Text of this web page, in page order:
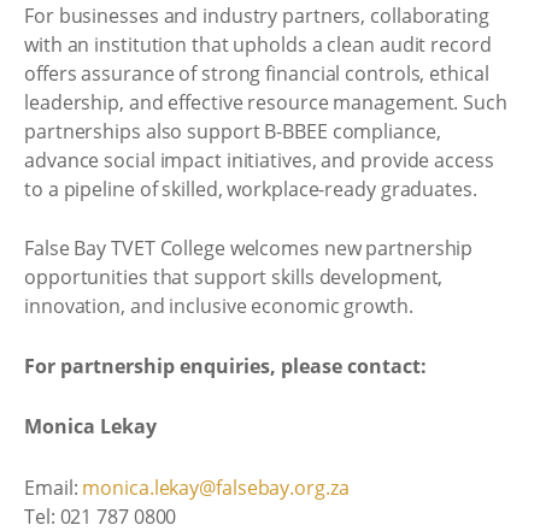
For businesses and industry partners, collaborating
with an institution that upholds a clean audit record
offers assurance of strong financial controls, ethical
leadership, and effective resource management. Such
partnerships also support B-BBEE compliance,
advance social impact initiatives, and provide access
to a pipeline of skilled, workplace-ready graduates.
False Bay TVET College welcomes new partnership
opportunities that support skills development,
innovation, and inclusive economic growth.
For partnership enquiries, please contact:
Monica Lekay
Email: monica.lekay@falsebay.org.za
Tel: 021 787 0800